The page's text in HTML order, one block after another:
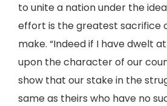
to unite a nation under the
effort is the greatest sacrifice
make. “Indeed if I have dwelt
upon the character of our
show that our stake in the
same as theirs who have no